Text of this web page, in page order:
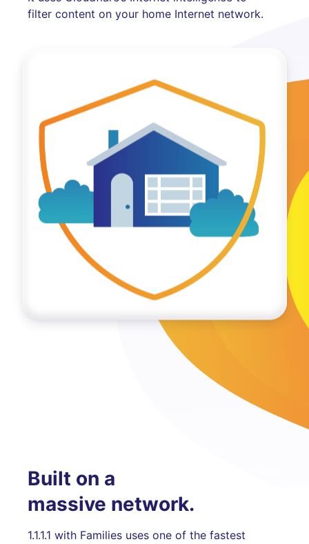
filter content on your home Internet network.
Built on a
massive network.
1.1.1.1 with Families uses one of the fastest